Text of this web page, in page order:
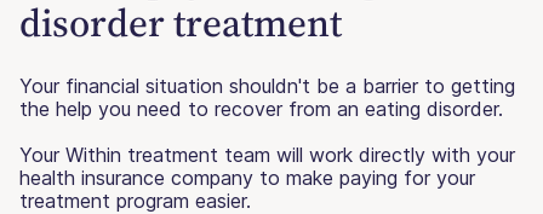
disorder treatment
Your financial situation shouldn't be a barrier to getting
the help you need to recover from an eating disorder.
Your Within treatment team will work directly with your
health insurance company to make paying for your
treatment program easier.